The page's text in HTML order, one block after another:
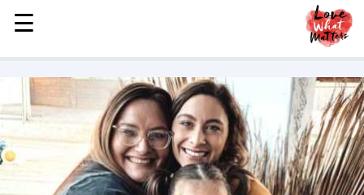
MENU
STORIES
KINDNESS
LOVE
FAMILY
CHILDREN
☰
☰